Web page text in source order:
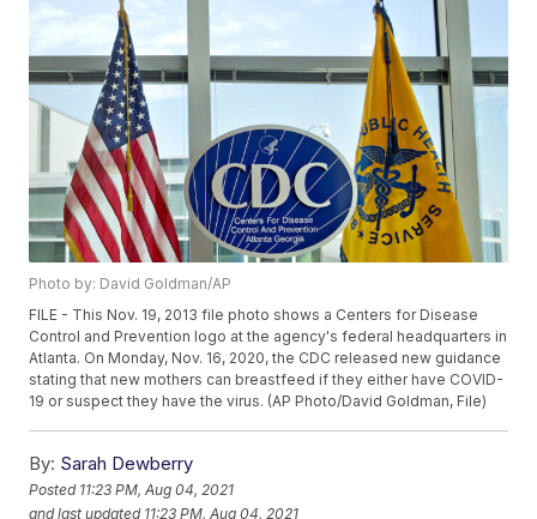
Photo by: David Goldman/AP
FILE - This Nov. 19, 2013 file photo shows a Centers for Disease
Control and Prevention logo at the agency's federal headquarters in
Atlanta. On Monday, Nov. 16, 2020, the CDC released new guidance
stating that new mothers can breastfeed if they either have COVID-
19 or suspect they have the virus. (AP Photo/David Goldman, File)
By: Sarah Dewberry
Posted 11:23 PM, Aug 04, 2021
and last updated 11:23 PM, Aug 04, 2021